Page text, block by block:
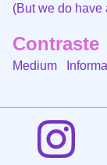
(But we do have
Contraste
Medium